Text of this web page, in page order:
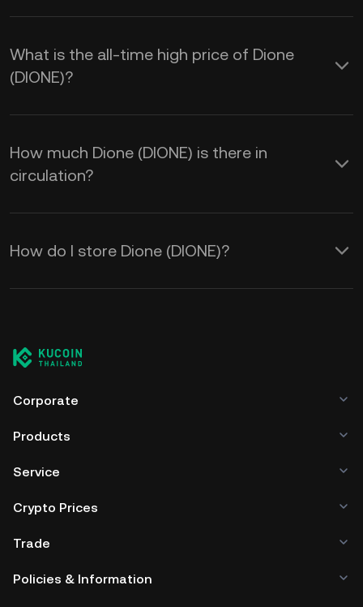
What is the all-time high price of Dione
(DIONE)?
How much Dione (DIONE) is there in
circulation?
How do I store Dione (DIONE)?
Corporate
Products
Service
Crypto Prices
Trade
Policies & Information